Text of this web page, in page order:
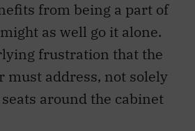
from being a part of
as well go it alone.
frustration that the
address, not solely
around the cabinet